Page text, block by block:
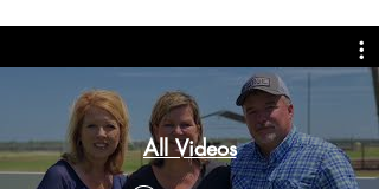
All Videos